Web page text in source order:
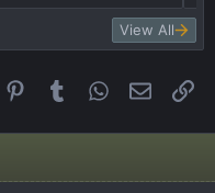
View All
Pinterest
Tumblr WhatsApp
Email